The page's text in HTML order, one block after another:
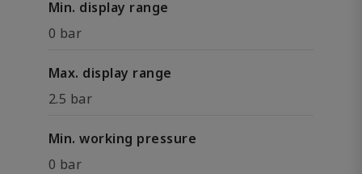
Min. display range
0 bar
Max. display range
2.5 bar
Min. working pressure
0 bar